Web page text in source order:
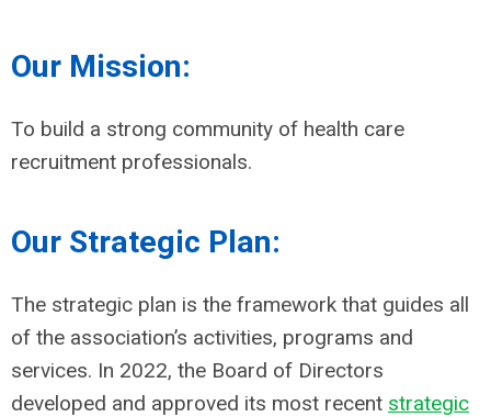
Our Mission:
To build a strong community of health care
recruitment professionals.
Our Strategic Plan:
The strategic plan is the framework that guides all
of the association’s activities, programs and
services. In 2022, the Board of Directors
developed and approved its most recent strategic